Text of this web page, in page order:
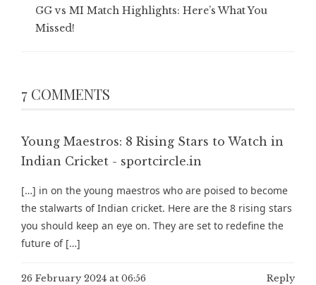
GG vs MI Match Highlights: Here’s What You
Missed!
7 COMMENTS
Young Maestros: 8 Rising Stars to Watch in
Indian Cricket - sportcircle.in
[…] in on the young maestros who are poised to become
the stalwarts of Indian cricket. Here are the 8 rising stars
you should keep an eye on. They are set to redefine the
future of […]
26 February 2024 at 06:56 Reply